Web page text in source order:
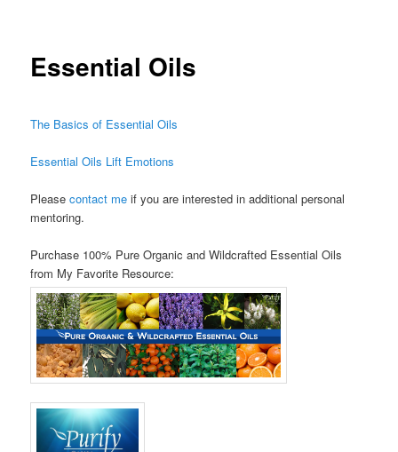
Essential Oils
The Basics of Essential Oils
Essential Oils Lift Emotions
Pleasecontact me if you are interested in additional personal
mentoring.
Purchase 100% Pure Organic and Wildcrafted Essential Oils
from My Favorite Resource: